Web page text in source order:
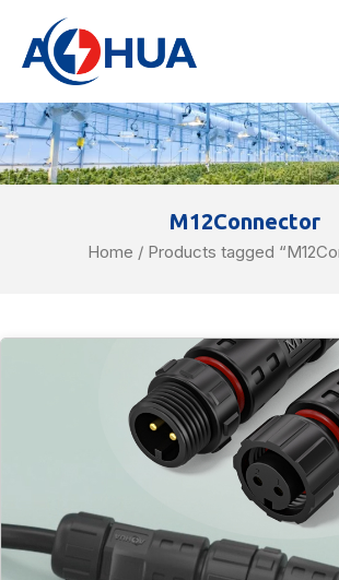
content
M12Connector
Home / Products tagged